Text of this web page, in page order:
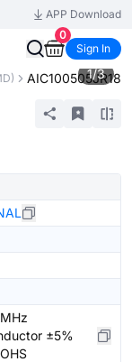
APP Download
0
Sign In
AIC100505JR18
1/3
±5%